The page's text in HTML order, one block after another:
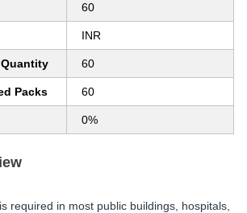
60
INR
60
Packs 60
0%
required in most public buildings, hospitals,